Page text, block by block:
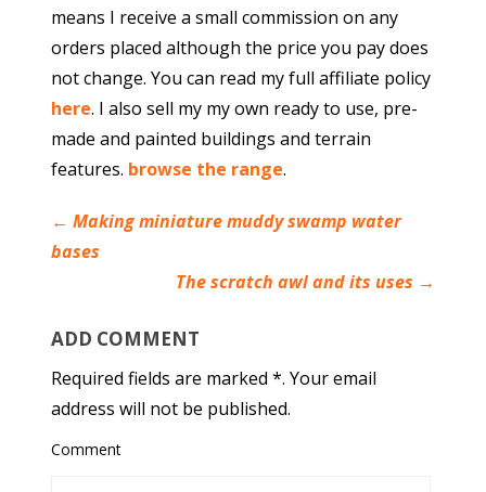
means I receive a small commission on any
orders placed although the price you pay does
not change. You can read my full affiliate policy
here. I also sell my my own ready to use, pre-
made and painted buildings and terrain
features. browse the range.
← Making miniature muddy swamp water
bases
The scratch awl and its uses →
ADD COMMENT
Required fields are marked *. Your email
address will not be published.
Comment